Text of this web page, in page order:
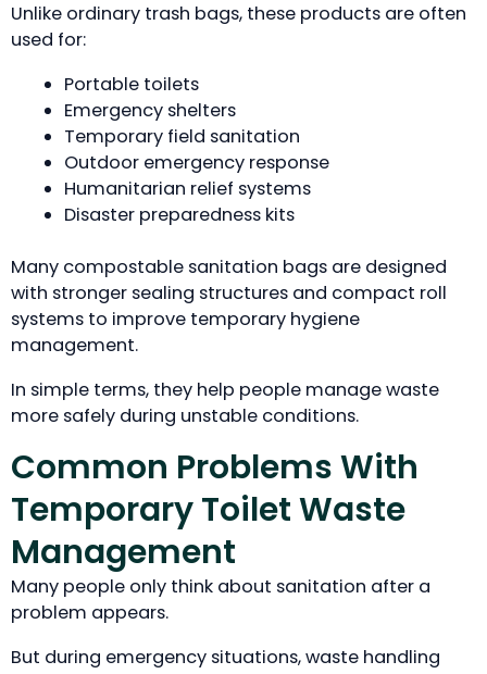
Unlike ordinary trash bags, these products are often
used for:
Portable toilets
Emergency shelters
Temporary field sanitation
Outdoor emergency response
Humanitarian relief systems
Disaster preparedness kits
Many compostable sanitation bags are designed
with stronger sealing structures and compact roll
systems to improve temporary hygiene
management.
In simple terms, they help people manage waste
more safely during unstable conditions.
Common Problems With
Temporary Toilet Waste
Management
Many people only think about sanitation after a
problem appears.
But during emergency situations, waste handling